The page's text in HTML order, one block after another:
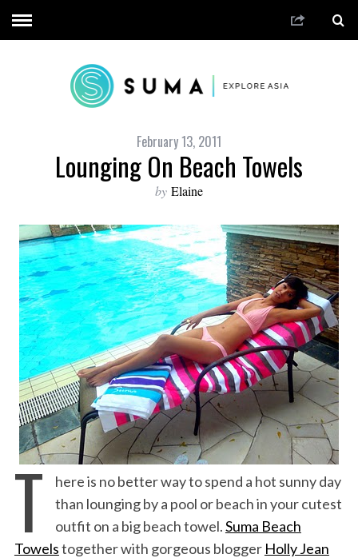
February 13, 2011
Lounging On Beach Towels
by Elaine
T
here is no better way to spend a hot sunny day
than lounging by a pool or beach in your cutest
outfit on a big beach towel.Suma Beach
Towelstogether with gorgeous blogger Holly Jean